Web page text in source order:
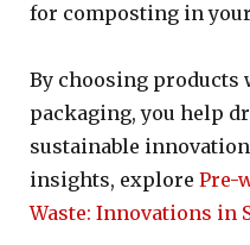
for composting in
By choosing
packaging, you help
sustainable
insights, explore Pre-
Waste: Innovations in